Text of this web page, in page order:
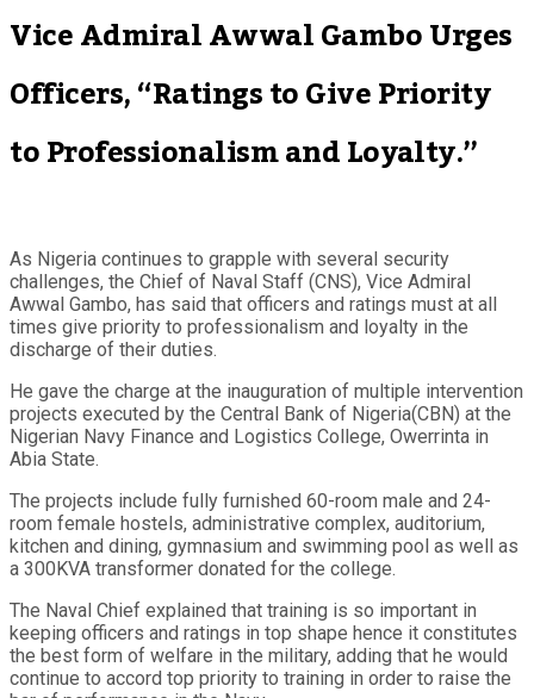
Vice Admiral Awwal Gambo Urges
Officers, “Ratings to Give Priority
to Professionalism and Loyalty.”
As Nigeria continues to grapple with several security
challenges, the Chief of Naval Staff (CNS), Vice Admiral
Awwal Gambo, has said that officers and ratings must at all
times give priority to professionalism and loyalty in the
discharge of their duties.
He gave the charge at the inauguration of multiple intervention
projects executed by the Central Bank of Nigeria(CBN) at the
Nigerian Navy Finance and Logistics College, Owerrinta in
Abia State.
The projects include fully furnished 60-room male and 24-
room female hostels, administrative complex, auditorium,
kitchen and dining, gymnasium and swimming pool as well as
a 300KVA transformer donated for the college.
The Naval Chief explained that training is so important in
keeping officers and ratings in top shape hence it constitutes
the best form of welfare in the military, adding that he would
continue to accord top priority to training in order to raise the